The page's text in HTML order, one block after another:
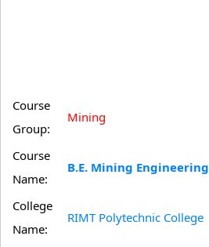
Course
Group:
Mining
Course
Name:
B.E. Mining Engineering
College
Name:
RIMT Polytechnic College